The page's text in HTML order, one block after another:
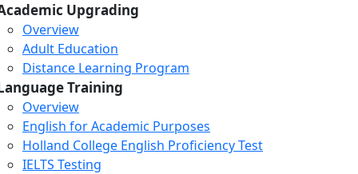
Upgrading
Overview
Adult Education
Distance Learning Program
Training
Overview
English for Academic Purposes
Holland College English Proficiency Test
IELTS Testing